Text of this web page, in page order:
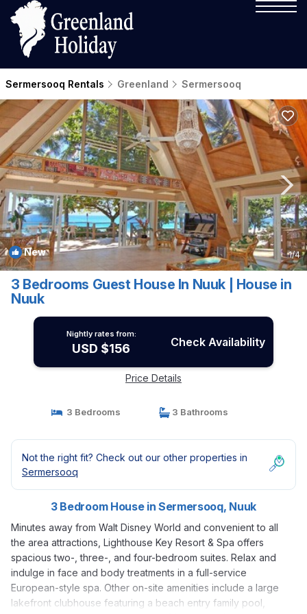
Sermersooq Rentals Greenland Sermersooq
New 1/4
3 Bedrooms Guest House In Nuuk | House in
Nuuk
Nightly rates from:
USD $156 Check Availability
Price Details
3 Bedrooms 3 Bathrooms
Not the right fit? Check out our other properties in
Sermersooq
3 Bedroom House in Sermersooq, Nuuk
Minutes away from Walt Disney World and convenient to all
the area attractions, Lighthouse Key Resort & Spa offers
spacious two-, three-, and four-bedroom suites. Relax and
indulge in face and body treatments in a full-service
European-style spa. Other on-site amenities include a large
lakefront clubhouse featuring a beach entry family pool,